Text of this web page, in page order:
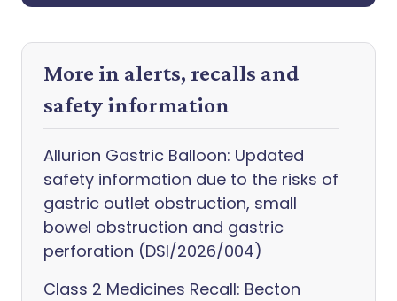
More in alerts, recalls and
safety information
Allurion Gastric Balloon: Updated
safety information due to the risks of
gastric outlet obstruction, small
bowel obstruction and gastric
perforation (DSI/2026/004)
Class 2 Medicines Recall: Becton